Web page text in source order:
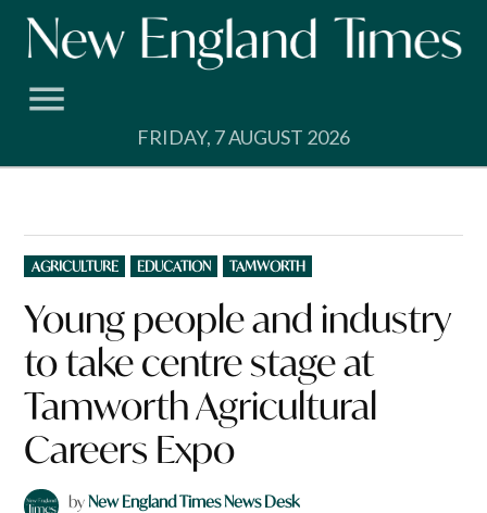
Skip
FRIDAY, 7 AUGUST 2026
POSTED
IN
AGRICULTURE EDUCATION TAMWORTH
Young people and industry
to take centre stage at
Tamworth Agricultural
Careers Expo
byNew England Times News Desk